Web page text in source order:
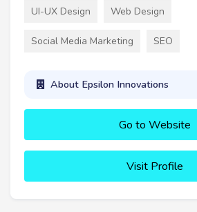
UI-UX Design Web Design
Social Media Marketing SEO
About Epsilon Innovations
Go to Website
Visit Profile